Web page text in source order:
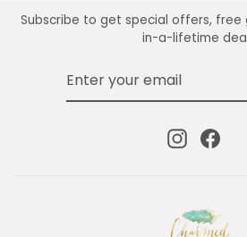
Subscribe to get special offers, free
in-a-lifetime
Instagram